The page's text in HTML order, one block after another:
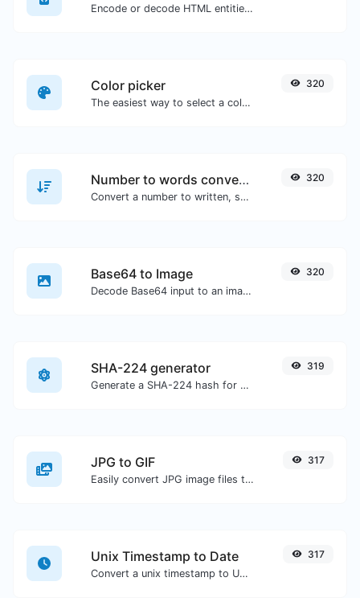
Encode or decode HTML entities for any given input.
Color picker
The easiest way to select a color from the color wheel and get the results in any format.
320
Number to words converter
Convert a number to written, spelled out words.
320
Base64 to Image
Decode Base64 input to an image.
320
SHA-224 generator
Generate a SHA-224 hash for any string input.
319
JPG to GIF
Easily convert JPG image files to GIF.
317
Unix Timestamp to Date
Convert a unix timestamp to UTC and your local date.
317